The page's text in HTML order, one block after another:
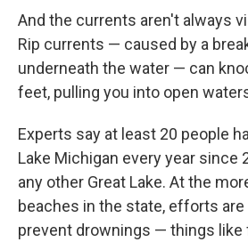
And the currents aren't always
Rip currents — caused by a
underneath the water — can
feet, pulling you into open
Experts say at least 20 people
Lake Michigan every year since
any other Great Lake. At the
beaches in the state, efforts
prevent drownings — things like